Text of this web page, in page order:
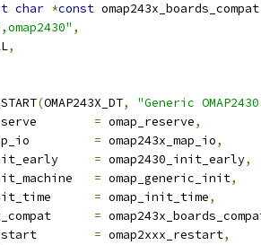
char *const omap243x_boards_compat
,
,
(OMAP243X_DT,
"Generic
= omap_reserve,
= omap243x_map_io,
= omap2430_init_early,
= omap_generic_init,
= omap_init_time,
=
= omap2xxx_restart,